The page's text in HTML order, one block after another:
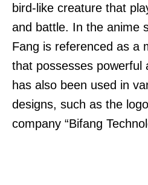
bird-like creature that
and battle. In the anime
Fang is referenced as a
that possesses powerful
has also been used in
designs, such as the
company “Bifang